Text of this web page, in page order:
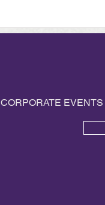
CORPORATE EVENTS